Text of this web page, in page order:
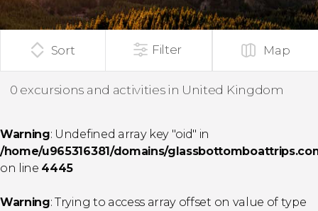
Filter
Sort Map
0 excursions and activities in United Kingdom
Warning: Undefined array key "oid" in
/home/u965316381/domains/
on line 4445
Warning: Trying to access array offset on value of type